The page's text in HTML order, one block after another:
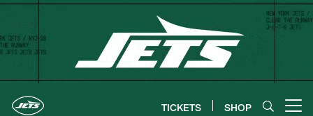
Skip
content
TICKETS SHOP